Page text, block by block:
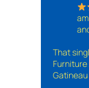
That